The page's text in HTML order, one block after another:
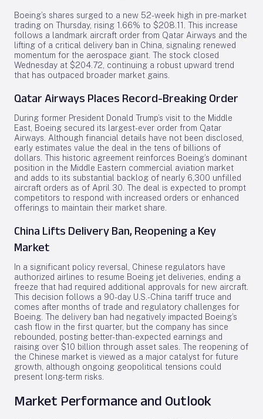
Boeing’s shares surged to a new 52-week high in pre-market
trading on Thursday, rising 1.66% to $208.11. This increase
follows a landmark aircraft order from Qatar Airways and the
lifting of a critical delivery ban in China, signaling renewed
momentum for the aerospace giant. The stock closed
Wednesday at $204.72, continuing a robust upward trend
that has outpaced broader market gains.
Qatar Airways Places Record-Breaking Order
During former President Donald Trump’s visit to the Middle
East, Boeing secured its largest-ever order from Qatar
Airways. Although financial details have not been disclosed,
early estimates value the deal in the tens of billions of
dollars. This historic agreement reinforces Boeing’s dominant
position in the Middle Eastern commercial aviation market
and adds to its substantial backlog of nearly 6,300 unfilled
aircraft orders as of April 30. The deal is expected to prompt
competitors to respond with increased orders or enhanced
offerings to maintain their market share.
China Lifts Delivery Ban, Reopening a Key
Market
In a significant policy reversal, Chinese regulators have
authorized airlines to resume Boeing jet deliveries, ending a
freeze that had required additional approvals for new aircraft.
This decision follows a 90-day U.S.-China tariff truce and
comes after months of trade and regulatory challenges for
Boeing. The delivery ban had negatively impacted Boeing’s
cash flow in the first quarter, but the company has since
rebounded, posting better-than-expected earnings and
raising over $10 billion through asset sales. The reopening of
the Chinese market is viewed as a major catalyst for future
growth, although ongoing geopolitical tensions could
present long-term risks.
Market Performance and Outlook